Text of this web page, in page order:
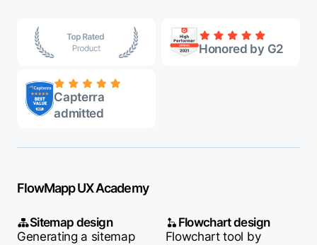
Honored by G2
Capterra
admitted
FlowMapp UX Academy
Sitemap design
Generating a sitemap
Flowchart design
Flowchart tool by